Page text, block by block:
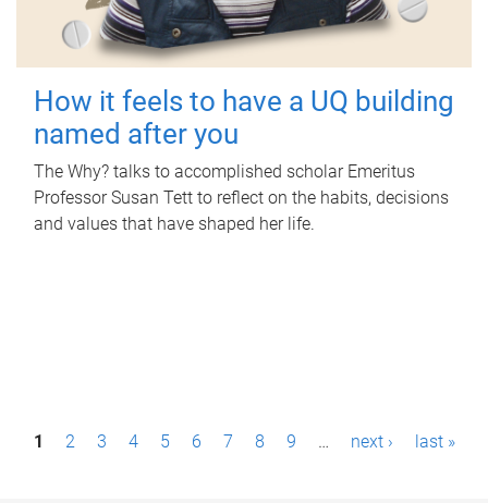
How it feels to have a UQ building
named after you
The Why? talks to accomplished scholar Emeritus
Professor Susan Tett to reflect on the habits, decisions
and values that have shaped her life.
P1 2 3 4 5 6 7 8 9 … next › last »